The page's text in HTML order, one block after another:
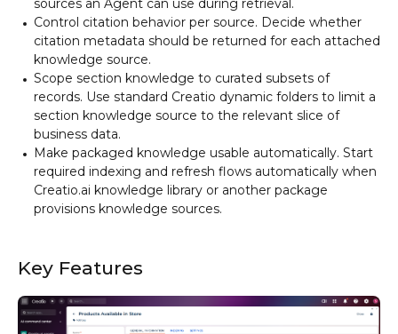
sources an Agent can use during retrieval.
Control citation behavior per source. Decide whether
citation metadata should be returned for each attached
knowledge source.
Scope section knowledge to curated subsets of
records. Use standard Creatio dynamic folders to limit a
section knowledge source to the relevant slice of
business data.
Make packaged knowledge usable automatically. Start
required indexing and refresh flows automatically when
Creatio.ai knowledge library or another package
provisions knowledge sources.
Key Features